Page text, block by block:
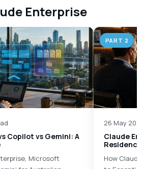
Enterprise
Copilot vs Gemini: A
Microsoft
PART 2
26 May
Claude
How